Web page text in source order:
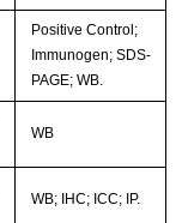
Positive Control;
Immunogen; SDS-
PAGE; WB.
WB
WB; IHC; ICC; IP.